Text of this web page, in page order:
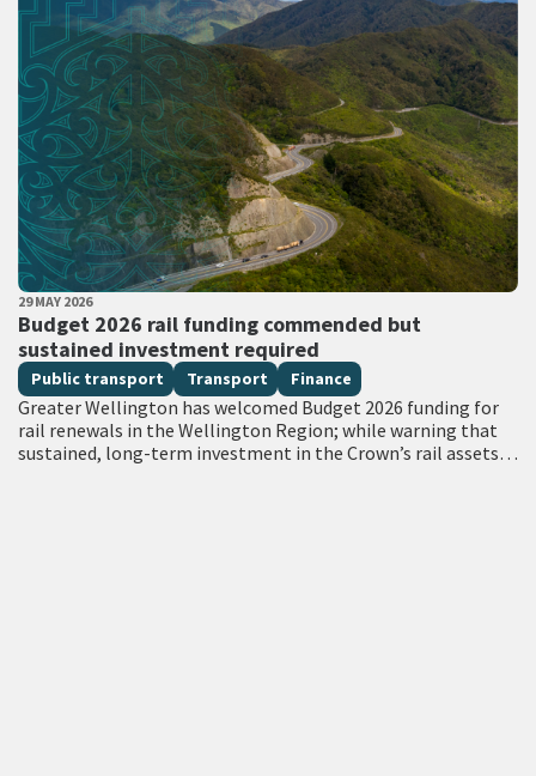
PUBLISHED DATE
29 MAY 2026
Budget 2026 rail funding commended but
sustained investment required
All Tags
Public transport Transport Finance
Greater Wellington has welcomed Budget 2026 funding for
rail renewals in the Wellington Region; while warning that
sustained, long-term investment in the Crown’s rail assets